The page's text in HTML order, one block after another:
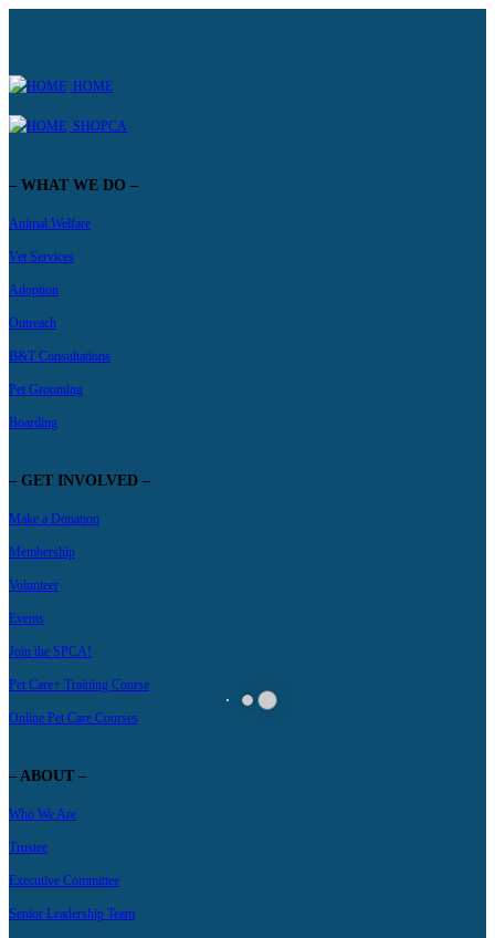
HOME
SHOPCA
– WHAT WE DO –
Animal Welfare
Vet Services
Adoption
Outreach
B&T Consultations
Pet Grooming
Boarding
– GET INVOLVED –
Make a Donation
Membership
Volunteer
Events
Join the SPCA!
Pet Care+ Training Course
Online Pet Care Courses
– ABOUT –
Who We Are
Trustee
Executive Committee
Senior Leadership Team